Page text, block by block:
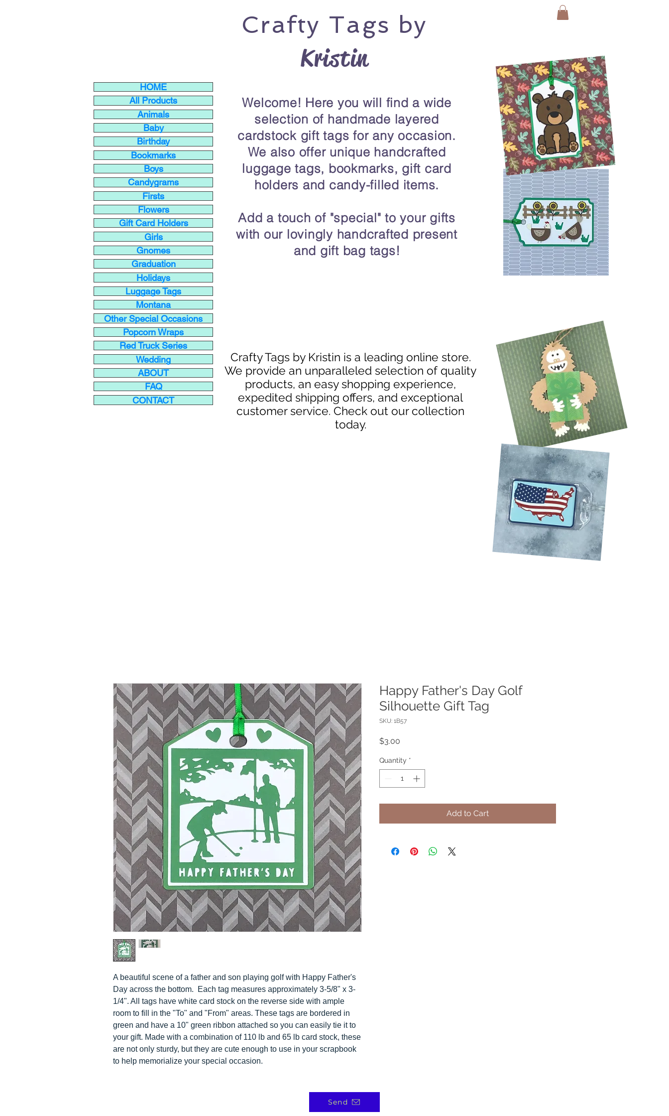
Crafty Tags by
Kristin
HOME
All Products
Animals
Baby
Birthday
Bookmarks
Boys
Candygrams
Firsts
Flowers
Gift Card Holders
Girls
Gnomes
Graduation
Holidays
Luggage Tags
Montana
Other Special Occasions
Popcorn Wraps
Red Truck Series
Wedding
ABOUT
FAQ
CONTACT
Welcome! Here you will find a wide
selection of handmade layered
cardstock gift tags for any occasion.
We also offer unique handcrafted
luggage tags, bookmarks, gift card
holders and candy-filled items.
Add a touch of "special" to your gifts
with our lovingly handcrafted present
and gift bag tags!
Crafty Tags by Kristin is a leading online store.
We provide an unparalleled selection of quality
products, an easy shopping experience,
expedited shipping offers, and exceptional
customer service. Check out our collection
today.
A beautiful scene of a father and son playing golf with Happy Father's
Day across the bottom. Each tag measures approximately 3-5/8" x 3-
1/4". All tags have white card stock on the reverse side with ample
room to fill in the "To" and "From" areas. These tags are bordered in
green and have a 10" green ribbon attached so you can easily tie it to
your gift. Made with a combination of 110 lb and 65 lb card stock, these
are not only sturdy, but they are cute enough to use in your scrapbook
to help memorialize your special occasion.
Happy Father's Day Golf
Silhouette Gift Tag
SKU: 1B57
$3.00
Quantity *
Add to Cart
Send